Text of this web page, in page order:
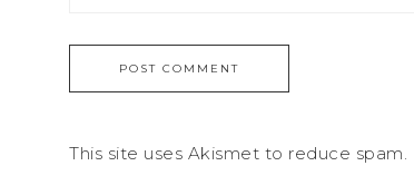
This site uses Akismet to reduce spam.